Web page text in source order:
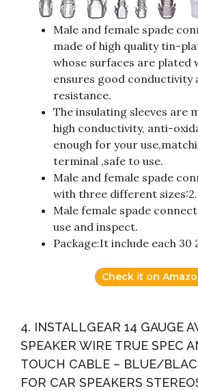
Male and female spade
made of high quality tin-
whose surfaces are plated
ensures good conductivity
resistance.
The insulating sleeves are
high conductivity, anti-
enough for your
terminal ,safe to use.
Male and female spade
with three different sizes:2.
Male female spade
use and inspect.
Package:It include each 30
Check it on
4. INSTALLGEAR 14 GAUGE
SPEAKER WIRE TRUE SPEC
TOUCH CABLE – BLUE/
FOR CAR SPEAKERS